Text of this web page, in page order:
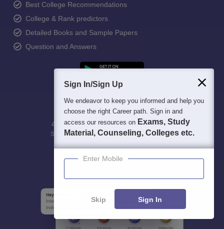
Best College Recommendations
College & Rank predictors
Detailed Books and Sample Papers
Question and Answers
400M+
Students
36K+
Colleges
500+
Exams
3K+
eBooks
16K+
Certifications
Sign In/Sign Up
We endeavor to keep you informed and help you
choose the right Career path. Sign in and
access our resources on Exams, Study
Material, Counseling, Colleges etc.
Enter Mobile
Skip Sign In